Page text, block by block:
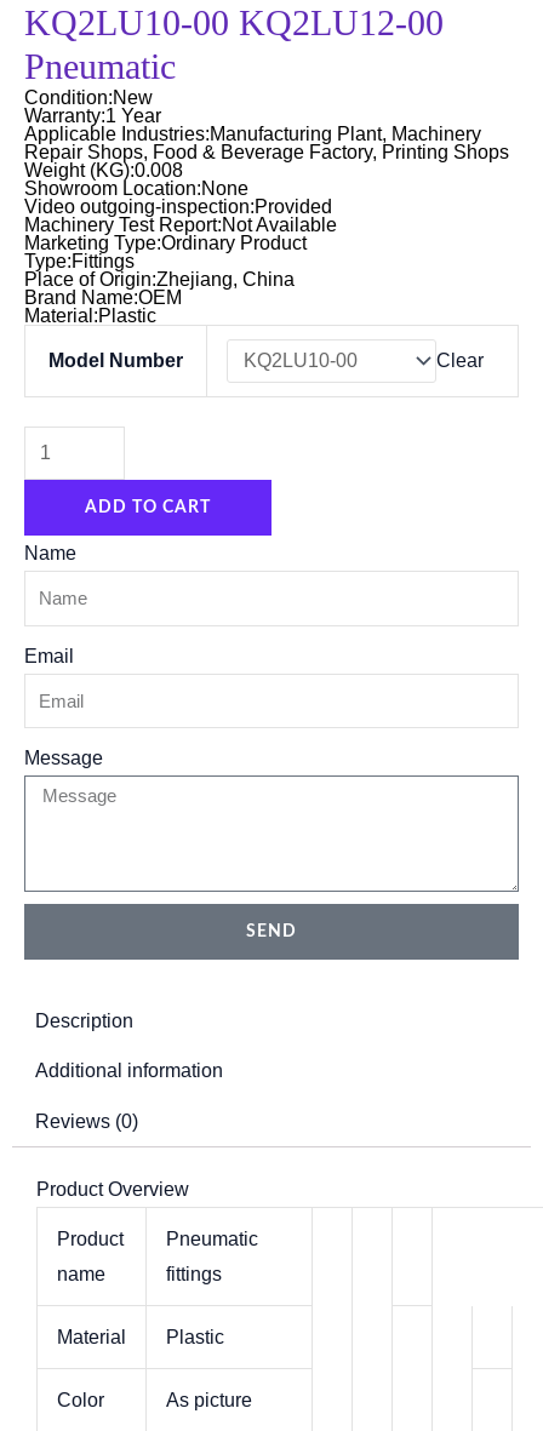
KQ2LU10-00 KQ2LU12-00
Pneumatic
Condition:New
Warranty:1 Year
Applicable Industries:Manufacturing Plant, Machinery
Repair Shops, Food & Beverage Factory, Printing Shops
Weight (KG):0.008
Showroom Location:None
Video outgoing-inspection:Provided
Machinery Test Report:Not Available
Marketing Type:Ordinary Product
Type:Fittings
Place of Origin:Zhejiang, China
Brand Name:OEM
Material:Plastic
Model Number Clear
fittings
KQ2LU04-
KQ2LU06-
00
KQ2LU06-
08
KQ2LU08-
00
KQ2LU10-
00
Pneumatic
ADD TO CART
Name
Email
Message
SEND
Description
Additional information
Reviews (0)
Product Overview
Product
name
Pneumatic
fittings
Material Plastic
Color As picture